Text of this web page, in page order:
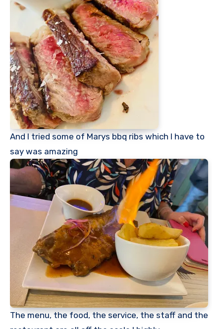
And I tried some of Marys bbq ribs which I have to
say was amazing
The menu, the food, the service, the staff and the